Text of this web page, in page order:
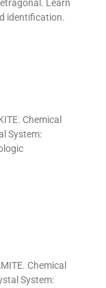
Learn
identification.
Chemical
System:
Chemical
System: